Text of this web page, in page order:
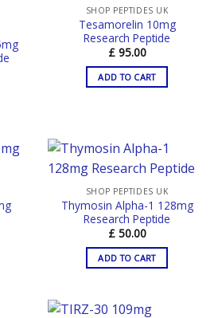
SHOP PEPTIDES UK
Tesamorelin 10mg
Research Peptide
£95.00
ADD TO CART
SHOP PEPTIDES UK
Thymosin Alpha-1 128mg
Research Peptide
£50.00
ADD TO CART